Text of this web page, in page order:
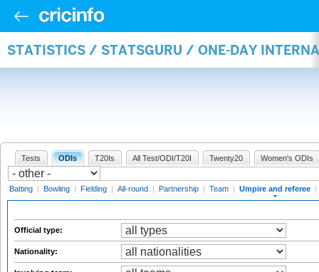
STATISTICS / STATSGURU / ONE-DAY
Tests ODIs T20Is All Test/ODI/T20I Twenty20 Women's ODIs
Batting | Bowling | Fielding | All-round | Partnership | Team | Umpire and referee |
Official type:
Nationality: